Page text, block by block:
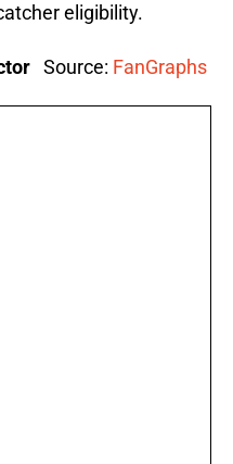
eligibility.
Source: FanGraphs